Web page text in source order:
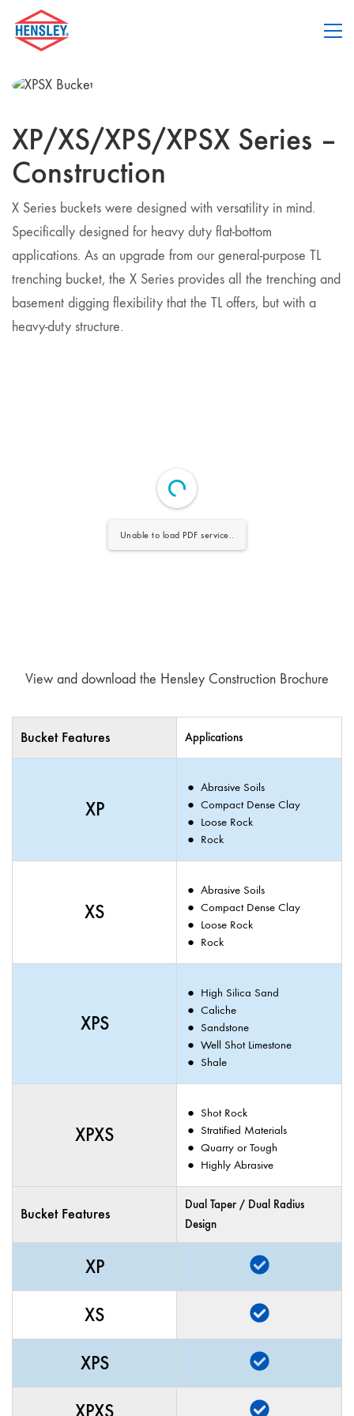
XP/XS/XPS/XPSX Series –
Construction
X Series buckets were designed with versatility in mind.
Specifically designed for heavy duty flat-bottom
applications. As an upgrade from our general-purpose TL
trenching bucket, the X Series provides all the trenching and
basement digging flexibility that the TL offers, but with a
heavy-duty structure.
Unable to load PDF service..
View and download the Hensley Construction Brochure
Bucket Features Applications
XP
Abrasive Soils
Compact Dense Clay
Loose Rock
Rock
XS
Abrasive Soils
Compact Dense Clay
Loose Rock
Rock
XPS
High Silica Sand
Caliche
Sandstone
Well Shot Limestone
Shale
XPXS
Shot Rock
Stratified Materials
Quarry or Tough
Highly Abrasive
Bucket Features
Dual Taper / Dual Radius
Design
XP
XS
XPS
XPXS